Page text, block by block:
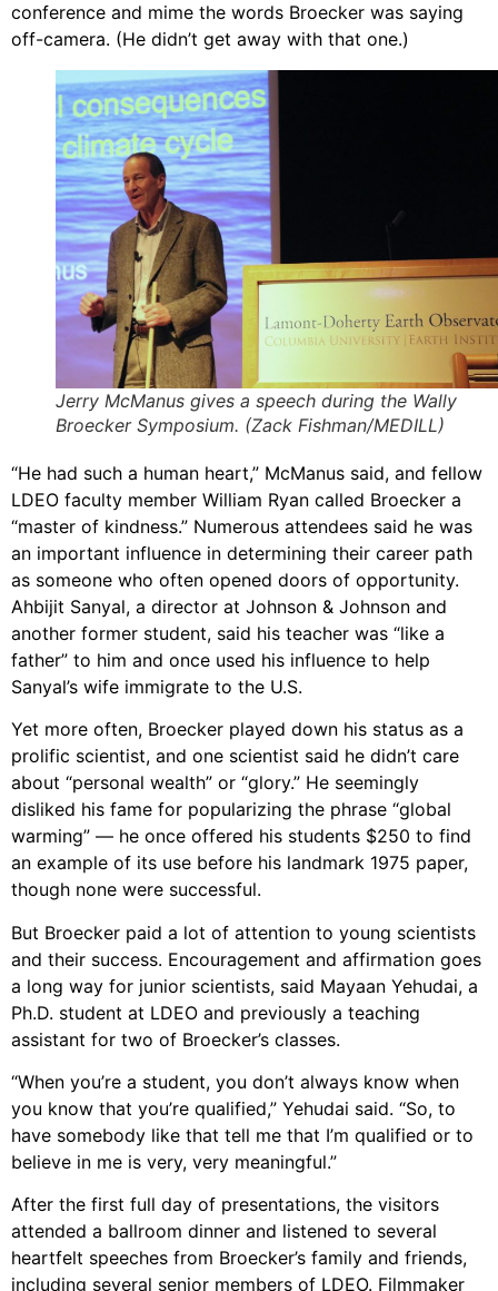
conference and mime the words Broecker was saying
off-camera. (He didn’t get away with that one.)
Jerry McManus gives a speech during the Wally
Broecker Symposium. (Zack Fishman/MEDILL)
“He had such a human heart,” McManus said, and fellow
LDEO faculty member William Ryan called Broecker a
“master of kindness.” Numerous attendees said he was
an important influence in determining their career path
as someone who often opened doors of opportunity.
Ahbijit Sanyal, a director at Johnson & Johnson and
another former student, said his teacher was “like a
father” to him and once used his influence to help
Sanyal’s wife immigrate to the U.S.
Yet more often, Broecker played down his status as a
prolific scientist, and one scientist said he didn’t care
about “personal wealth” or “glory.” He seemingly
disliked his fame for popularizing the phrase “global
warming” — he once offered his students $250 to find
an example of its use before his landmark 1975 paper,
though none were successful.
But Broecker paid a lot of attention to young scientists
and their success. Encouragement and affirmation goes
a long way for junior scientists, said Mayaan Yehudai, a
Ph.D. student at LDEO and previously a teaching
assistant for two of Broecker’s classes.
“When you’re a student, you don’t always know when
you know that you’re qualified,” Yehudai said. “So, to
have somebody like that tell me that I’m qualified or to
believe in me is very, very meaningful.”
After the first full day of presentations, the visitors
attended a ballroom dinner and listened to several
heartfelt speeches from Broecker’s family and friends,
including several senior members of LDEO. Filmmaker